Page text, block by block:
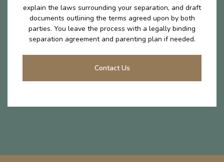
explain the laws surrounding your separation, and draft
documents outlining the terms agreed upon by both
parties. You leave the process with a legally binding
separation agreement and parenting plan if needed.
Contact Us